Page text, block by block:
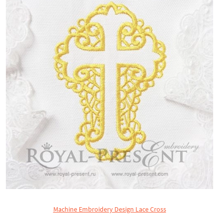
Machine Embroidery Design Lace Cross